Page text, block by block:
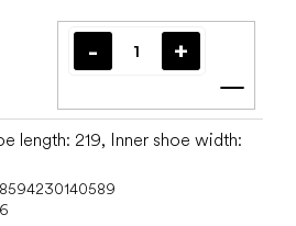
Add
length: 219, Inner shoe width:
8594230140589